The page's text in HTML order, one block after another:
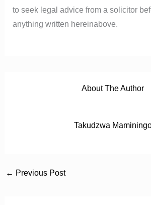
to seek legal advice from a solicitor
anything written hereinabove.
About The Author
Takudzwa
← Previous Post